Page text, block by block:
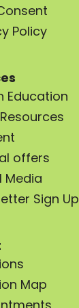
Policy
Education
offers
Media
Sign Up
Map